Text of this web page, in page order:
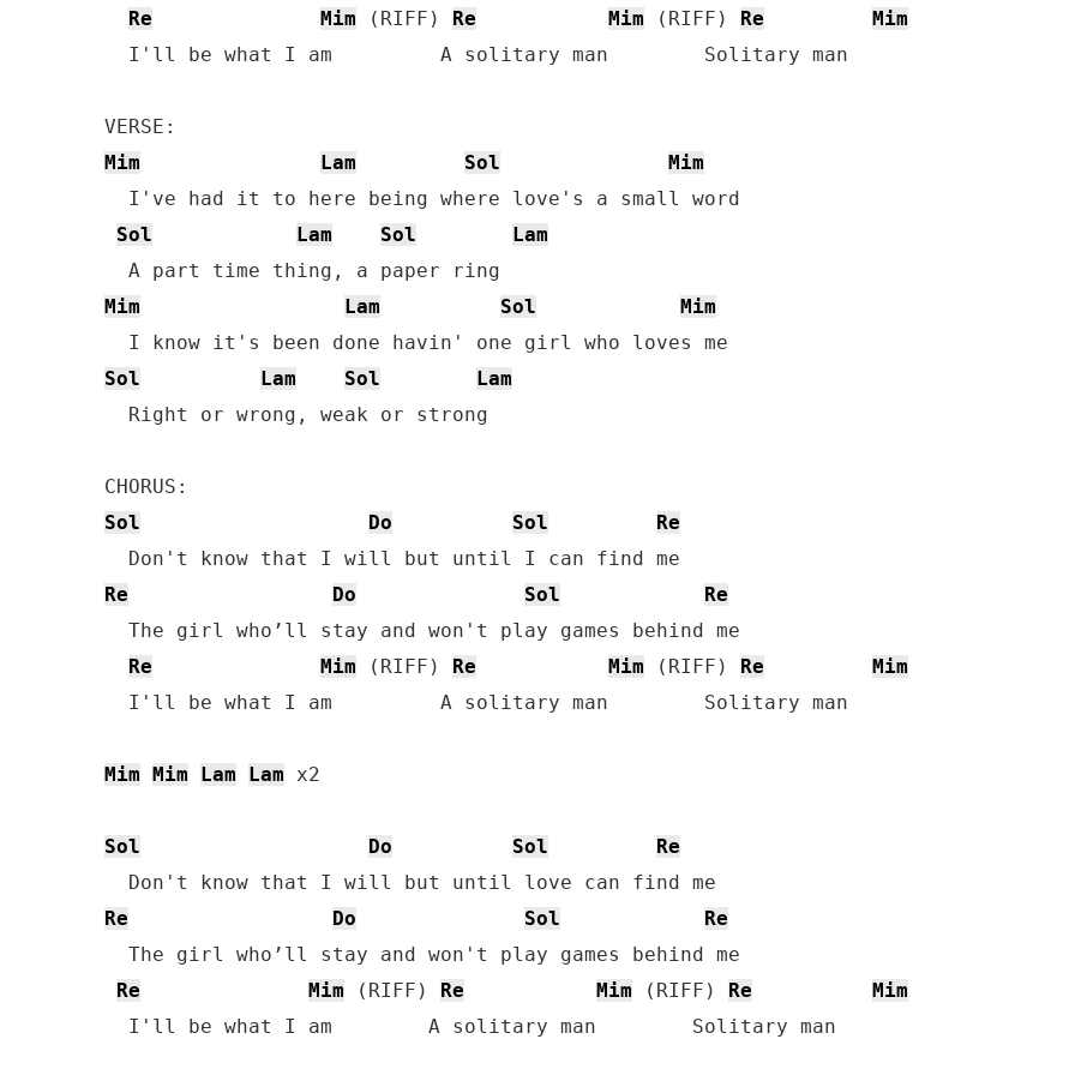
Re
Mim (RIFF) Re Mim (RIFF) Re
Mim
  I'll be what I am         A solitary man        Solitary man
Mim
Lam Sol
Mim
  I've had it to here being where love's a small word
Sol
Lam Sol
Lam
Mim
Lam Sol
Mim
Sol
Lam Sol
Lam
  Right or wrong, weak or strong
Sol
Do Sol
Re
Re
Do Sol
Re
  The girl who’ll stay and won't play games behind me
Re
Mim (RIFF) Re Mim (RIFF) Re
Mim
  I'll be what I am         A solitary man        Solitary man
Mim Mim Lam Lam x2
Sol Do Sol
Re
Re
Do Sol
Re
  The girl who’ll stay and won't play games behind me
Re
Mim (RIFF) Re Mim (RIFF) Re
Mim
  I'll be what I am        A solitary man        Solitary man